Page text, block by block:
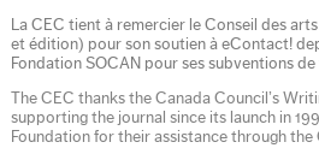
La CEC tient à remercier le Conseil des
et édition) pour son soutien à eContact!
Fondation SOCAN pour ses subventions
The CEC thanks the Canada Council’s
supporting the journal since its launch in
Foundation for their assistance through the